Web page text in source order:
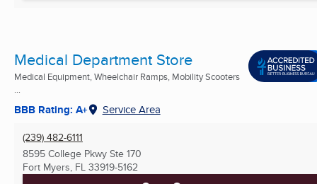
Medical Department Store
Medical Equipment, Wheelchair Ramps, Mobility Scooters
...
BBB Rating: A+ Service Area
(239) 482-6111
8595 College Pkwy Ste 170
Fort Myers, FL 33919-5162